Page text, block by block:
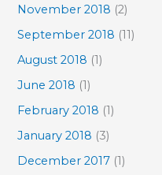
November 2018 (2)
September 2018 (11)
August 2018 (1)
June 2018 (1)
February 2018 (1)
January 2018 (3)
December 2017 (1)